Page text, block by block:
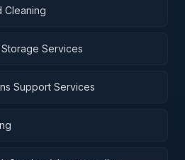
Cleaning
Services
Support Services